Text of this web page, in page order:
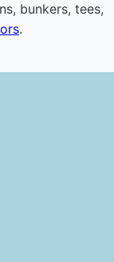
bunkers, tees,
.